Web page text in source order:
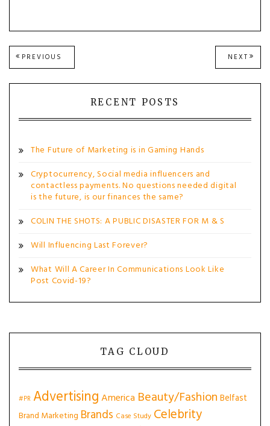
Post
navigation
PREVIOUS
POST:
NEXT NEXT
POST:
RECENT POSTS
The Future of Marketing is in Gaming Hands
Cryptocurrency, Social media influencers and
contactless payments. No questions needed digital
is the future, is our finances the same?
COLIN THE SHOTS: A PUBLIC DISASTER FOR M & S
Will Influencing Last Forever?
What Will A Career In Communications Look Like
Post Covid-19?
TAG CLOUD
#PR AdvertisingAmerica Beauty/Fashion Belfast
Brand Marketing Brands Case Study Celebrity